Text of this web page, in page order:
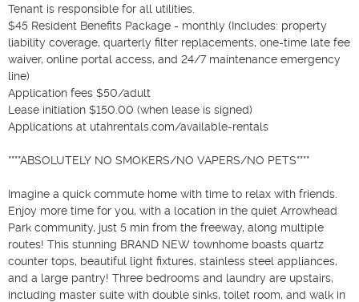
Tenant is responsible for all utilities.
$45 Resident Benefits Package - monthly (Includes: property
liability coverage, quarterly filter replacements, one-time late fee
waiver, online portal access, and 24/7 maintenance emergency
line)
Application fees $50/adult
Lease initiation $150.00 (when lease is signed)
Applications at utahrentals.com/available-rentals
****ABSOLUTELY NO SMOKERS/NO VAPERS/NO PETS****
Imagine a quick commute home with time to relax with friends.
Enjoy more time for you, with a location in the quiet Arrowhead
Park community, just 5 min from the freeway, along multiple
routes! This stunning BRAND NEW townhome boasts quartz
counter tops, beautiful light fixtures, stainless steel appliances,
and a large pantry! Three bedrooms and laundry are upstairs,
including master suite with double sinks, toilet room, and walk in